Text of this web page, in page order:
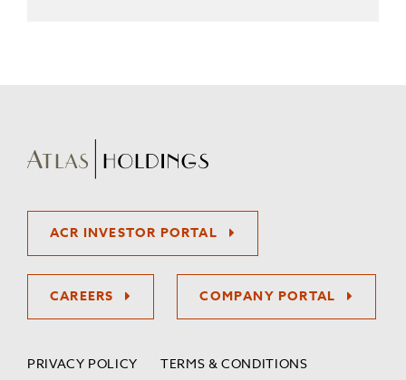
ACR INVESTOR PORTAL
CAREERS COMPANY PORTAL
PRIVACY POLICY TERMS & CONDITIONS